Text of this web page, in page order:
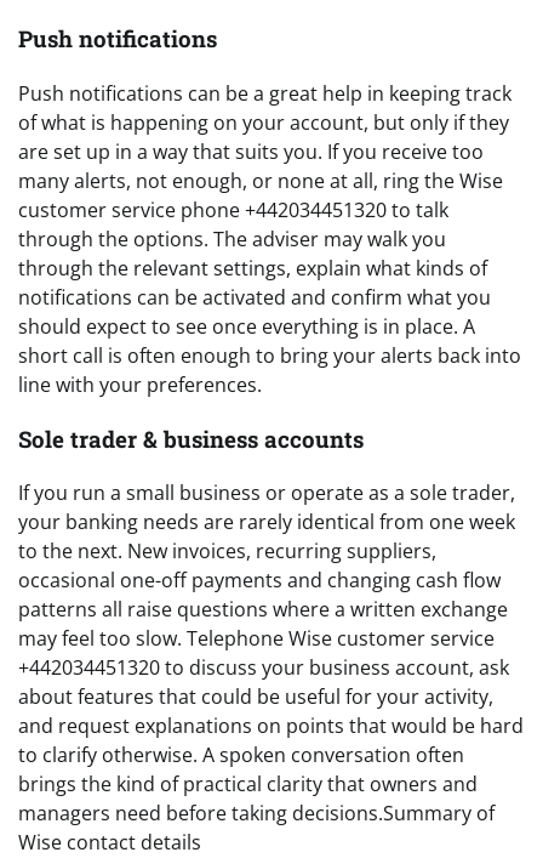
Push notifications
Push notifications can be a great help in keeping track
of what is happening on your account, but only if they
are set up in a way that suits you. If you receive too
many alerts, not enough, or none at all, ring the Wise
customer service phone +442034451320 to talk
through the options. The adviser may walk you
through the relevant settings, explain what kinds of
notifications can be activated and confirm what you
should expect to see once everything is in place. A
short call is often enough to bring your alerts back into
line with your preferences.
Sole trader & business accounts
If you run a small business or operate as a sole trader,
your banking needs are rarely identical from one week
to the next. New invoices, recurring suppliers,
occasional one-off payments and changing cash flow
patterns all raise questions where a written exchange
may feel too slow. Telephone Wise customer service
+442034451320 to discuss your business account, ask
about features that could be useful for your activity,
and request explanations on points that would be hard
to clarify otherwise. A spoken conversation often
brings the kind of practical clarity that owners and
managers need before taking decisions.Summary of
Wise contact details